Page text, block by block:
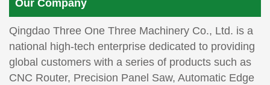
Our Company
Qingdao Three One Three Machinery Co., Ltd. is a
national high-tech enterprise dedicated to providing
global customers with a series of products such as
CNC Router, Precision Panel Saw, Automatic Edge